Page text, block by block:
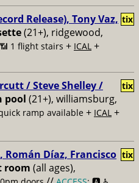
Release), Tony Vaz,
(21+), ridgewood,
1 flight stairs + ICAL +
tix
/ Steve Shelley /
pool (21+), williamsburg,
ramp available + ICAL +
tix
Román Díaz, Francisco
room (all ages),
tix